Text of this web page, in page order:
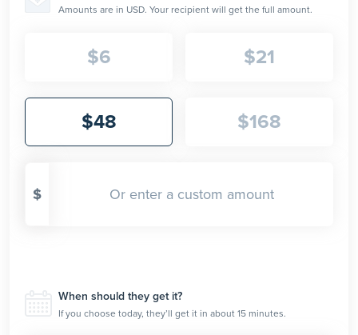
Amounts are in USD. Your recipient will get the full amount.
$6 $21
$48 $168
$
When should they get it?
If you choose today, they’ll get it in about 15 minutes.